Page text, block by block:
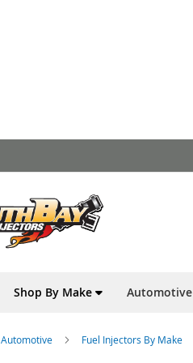
Shop By Make Automotive
Automotive Fuel Injectors By Make